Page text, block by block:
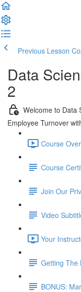
Previous Lesson
Data
2
Welcome to Data
Employee Turnover
Course
Course
Join Our
Video
Your
Getting The
BONUS: